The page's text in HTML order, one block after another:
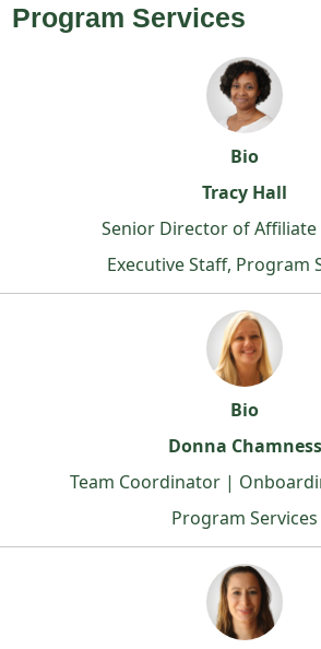
Program Services
Bio
Tracy Hall
Senior Director of Affiliate
Executive Staff, Program
Bio
Donna Chamness
Team Coordinator |
Program Services